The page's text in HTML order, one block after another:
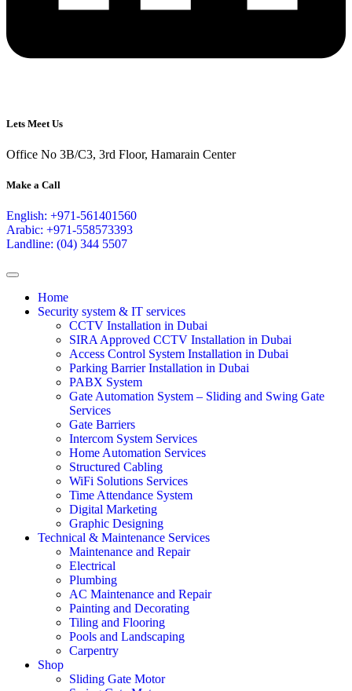
Lets Meet Us
Office No 3B/C3, 3rd Floor, Hamarain Center
Make a Call
English: +971-561401560
Arabic: +971-558573393
Landline: (04) 344 5507
Home
Security system & IT services
CCTV Installation in Dubai
SIRA Approved CCTV Installation in Dubai
Access Control System Installation in Dubai
Parking Barrier Installation in Dubai
PABX System
Gate Automation System – Sliding and Swing Gate
Services
Gate Barriers
Intercom System Services
Home Automation Services
Structured Cabling
WiFi Solutions Services
Time Attendance System
Digital Marketing
Graphic Designing
Technical & Maintenance Services
Maintenance and Repair
Electrical
Plumbing
AC Maintenance and Repair
Painting and Decorating
Tiling and Flooring
Pools and Landscaping
Carpentry
Shop
Sliding Gate Motor